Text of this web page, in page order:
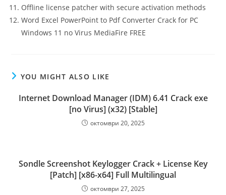
Offline license patcher with secure activation methods
Word Excel PowerPoint to Pdf Converter Crack for PC
Windows 11 no Virus MediaFire FREE
YOU MIGHT ALSO LIKE
Internet Download Manager (IDM) 6.41 Crack exe
[no Virus] (x32) [Stable]
октомври 20, 2025
Sondle Screenshot Keylogger Crack + License Key
[Patch] [x86-x64] Full Multilingual
октомври 27, 2025